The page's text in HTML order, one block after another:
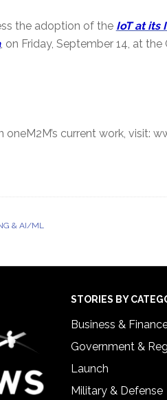
the adoption of the IoT at its
, on Friday, September 14, at the
current work, visit:
& AI/ML
STORIES BY
Business &
Government &
Launch
Military & Defense